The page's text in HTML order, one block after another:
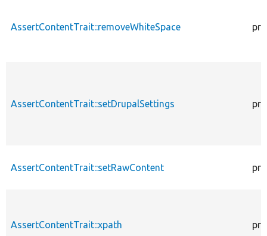
AssertContentTrait::removeWhiteSpace
AssertContentTrait::setDrupalSettings
AssertContentTrait::setRawContent
AssertContentTrait::xpath